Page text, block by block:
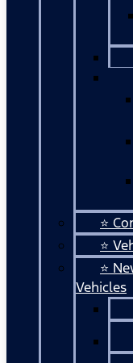
⭐
⭐
⭐
Vehicles